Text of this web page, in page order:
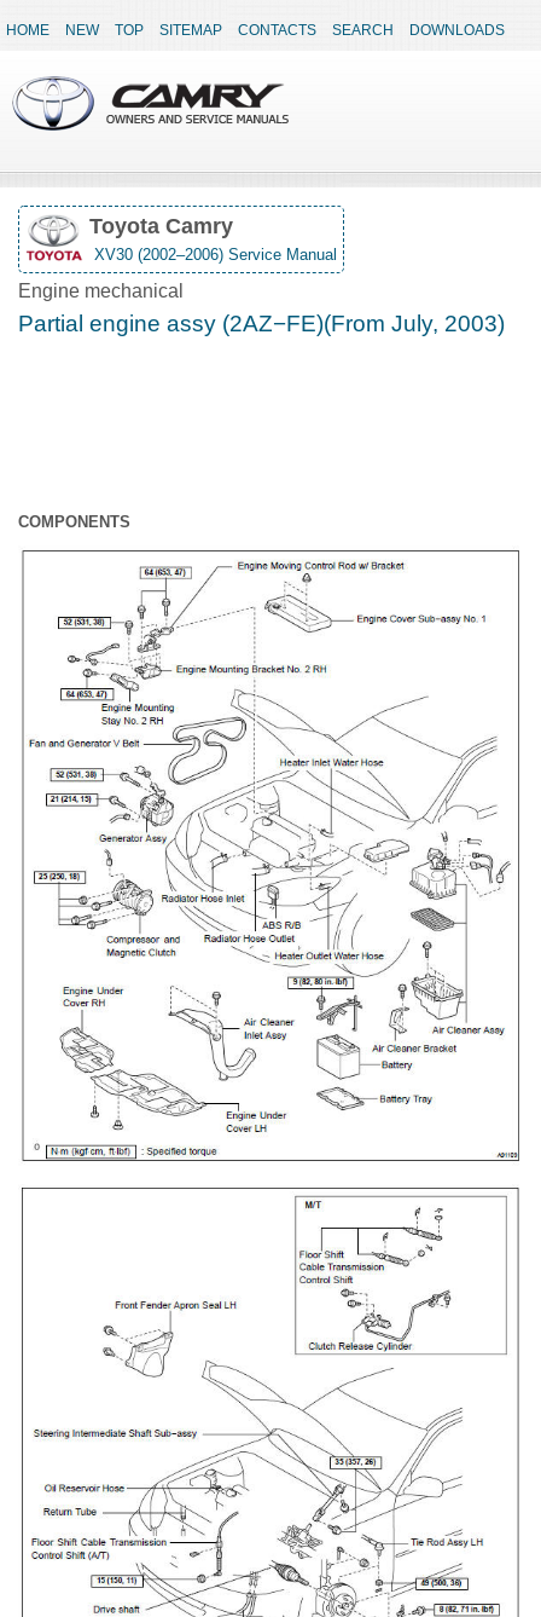
HOME NEW TOP SITEMAP CONTACTS SEARCH DOWNLOADS
Toyota Camry
XV30 (2002–2006) Service Manual
Engine mechanical
Partial engine assy (2AZ−FE)(From July, 2003)
COMPONENTS